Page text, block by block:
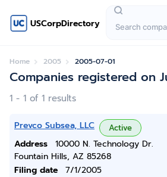
USCorpDirectory
Home 2005 2005-07-01
Companies registered on
1 - 1 of 1 results
Prevco Subsea, LLC Active
Address
10000 N. Technology Dr.
Fountain Hills, AZ 85268
Filing date
7/1/2005